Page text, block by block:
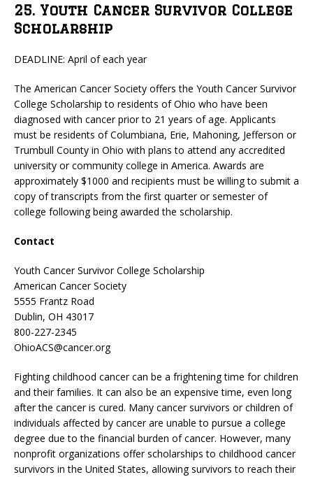
25. Youth Cancer Survivor College
Scholarship
DEADLINE: April of each year
The American Cancer Society offers the Youth Cancer Survivor
College Scholarship to residents of Ohio who have been
diagnosed with cancer prior to 21 years of age. Applicants
must be residents of Columbiana, Erie, Mahoning, Jefferson or
Trumbull County in Ohio with plans to attend any accredited
university or community college in America. Awards are
approximately $1000 and recipients must be willing to submit a
copy of transcripts from the first quarter or semester of
college following being awarded the scholarship.
Contact
Youth Cancer Survivor College Scholarship
American Cancer Society
5555 Frantz Road
Dublin, OH 43017
800-227-2345
OhioACS@cancer.org
Fighting childhood cancer can be a frightening time for children
and their families. It can also be an expensive time, even long
after the cancer is cured. Many cancer survivors or children of
individuals affected by cancer are unable to pursue a college
degree due to the financial burden of cancer. However, many
nonprofit organizations offer scholarships to childhood cancer
survivors in the United States, allowing survivors to reach their